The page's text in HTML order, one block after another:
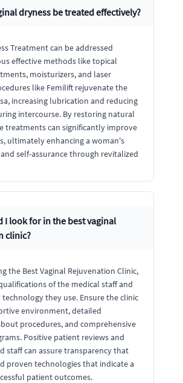
dryness be treated effectively?
Treatment can be addressed
effective methods like topical
moisturizers, and laser
like Femilift rejuvenate the
increasing lubrication and reducing
intercourse. By restoring natural
treatments can significantly improve
ultimately enhancing a woman's
self-assurance through revitalized
I look for in the best vaginal
clinic?
the Best Vaginal Rejuvenation Clinic,
of the medical staff and
they use. Ensure the clinic
environment, detailed
procedures, and comprehensive
Positive patient reviews and
staff can assure transparency that
proven technologies that indicate a
patient outcomes.